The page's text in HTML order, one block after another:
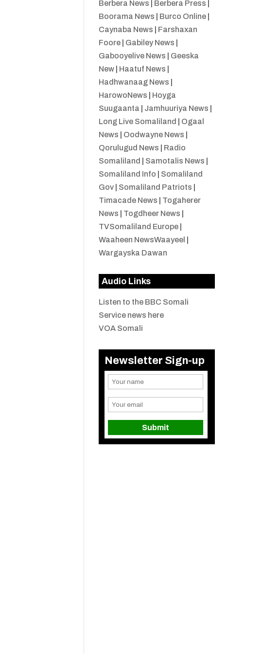
Berbera News
Berbera Press
Boorama News
Burco Online|
Caynaba News
Farshaxan
Foore| Gabiley News
Gabooyelive News
Geeska
New| Haatuf News
Hadhwanaag News
HarowoNews
Hoyga
Suugaanta
Jamhuuriya News
Long Live Somaliland
Ogaal
News
Oodwayne News
Qorulugud News
Radio
Somaliland
Samotalis News
Somaliland Info
Somaliland
Gov| Somaliland Patriots
Timacade News
Togaherer
News
Togdheer News
TVSomaliland Europe|
Waaheen NewsWaayeel
Wargayska Dawan
Audio Links
Listen to the BBC Somali
Service news here
VOA Somali
Newsletter Sign-up